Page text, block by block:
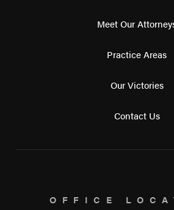
Meet Our
Practice Areas
Our Victories
Contact Us
OFFICE